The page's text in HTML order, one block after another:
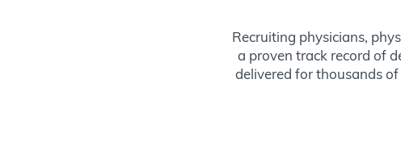
Recruiting physicians,
a proven track record of
delivered for thousands